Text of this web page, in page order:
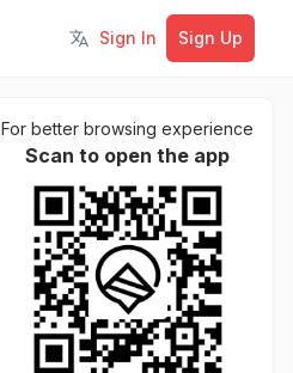
Toggle language
Sign In Sign Up
For better browsing experience
Scan to open the app